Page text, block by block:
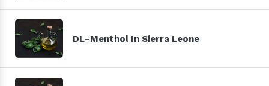
DL–Menthol In Sierra Leone